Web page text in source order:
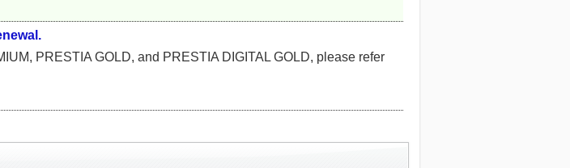
PRESTIA GOLD, and PRESTIA DIGITAL GOLD, please refer